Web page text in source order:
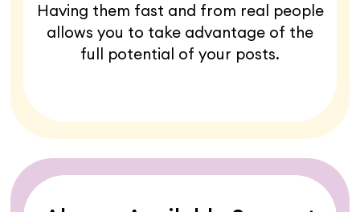
Having them fast and from real people
allows you to take advantage of the
full potential of your posts.